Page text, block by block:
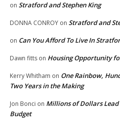
on Stratford and Stephen King
DONNA CONROY on Stratford and
on Can You Afford To Live In
Dawn fitts on Housing Opportunity
Kerry Whitham on One Rainbow,
Two Years in the Making
Jon Bonci on Millions of Dollars
Budget